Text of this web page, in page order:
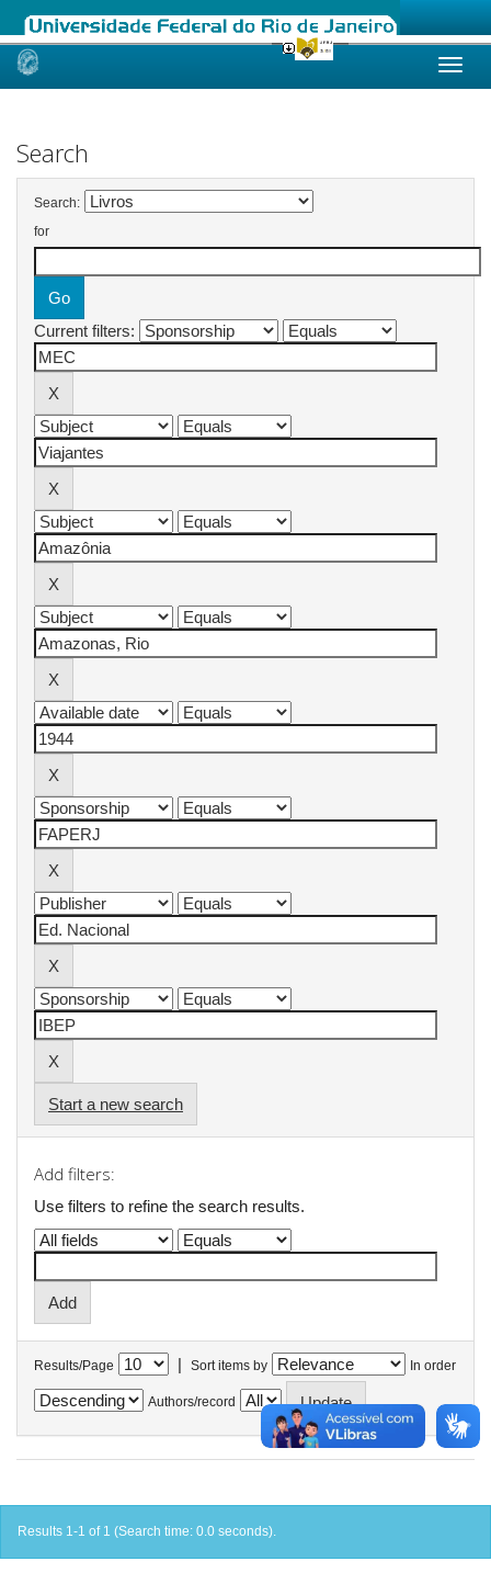
Skip
Search
Search:
for
Current filters:
Start a new search
Add filters:
Use filters to refine the search results.
Results/Page | Sort items by In order
Authors/record
Results 1-1 of 1 (Search time: 0.0 seconds).